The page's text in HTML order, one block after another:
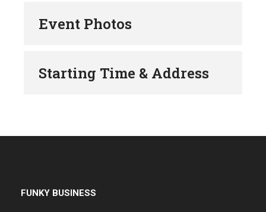
Event Photos
Starting Time & Address
FUNKY BUSINESS